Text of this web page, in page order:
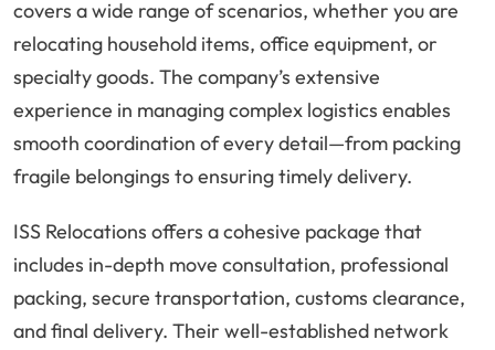
covers a wide range of scenarios, whether you are
relocating household items, office equipment, or
specialty goods. The company’s extensive
experience in managing complex logistics enables
smooth coordination of every detail—from packing
fragile belongings to ensuring timely delivery.
ISS Relocations offers a cohesive package that
includes in-depth move consultation, professional
packing, secure transportation, customs clearance,
and final delivery. Their well-established network